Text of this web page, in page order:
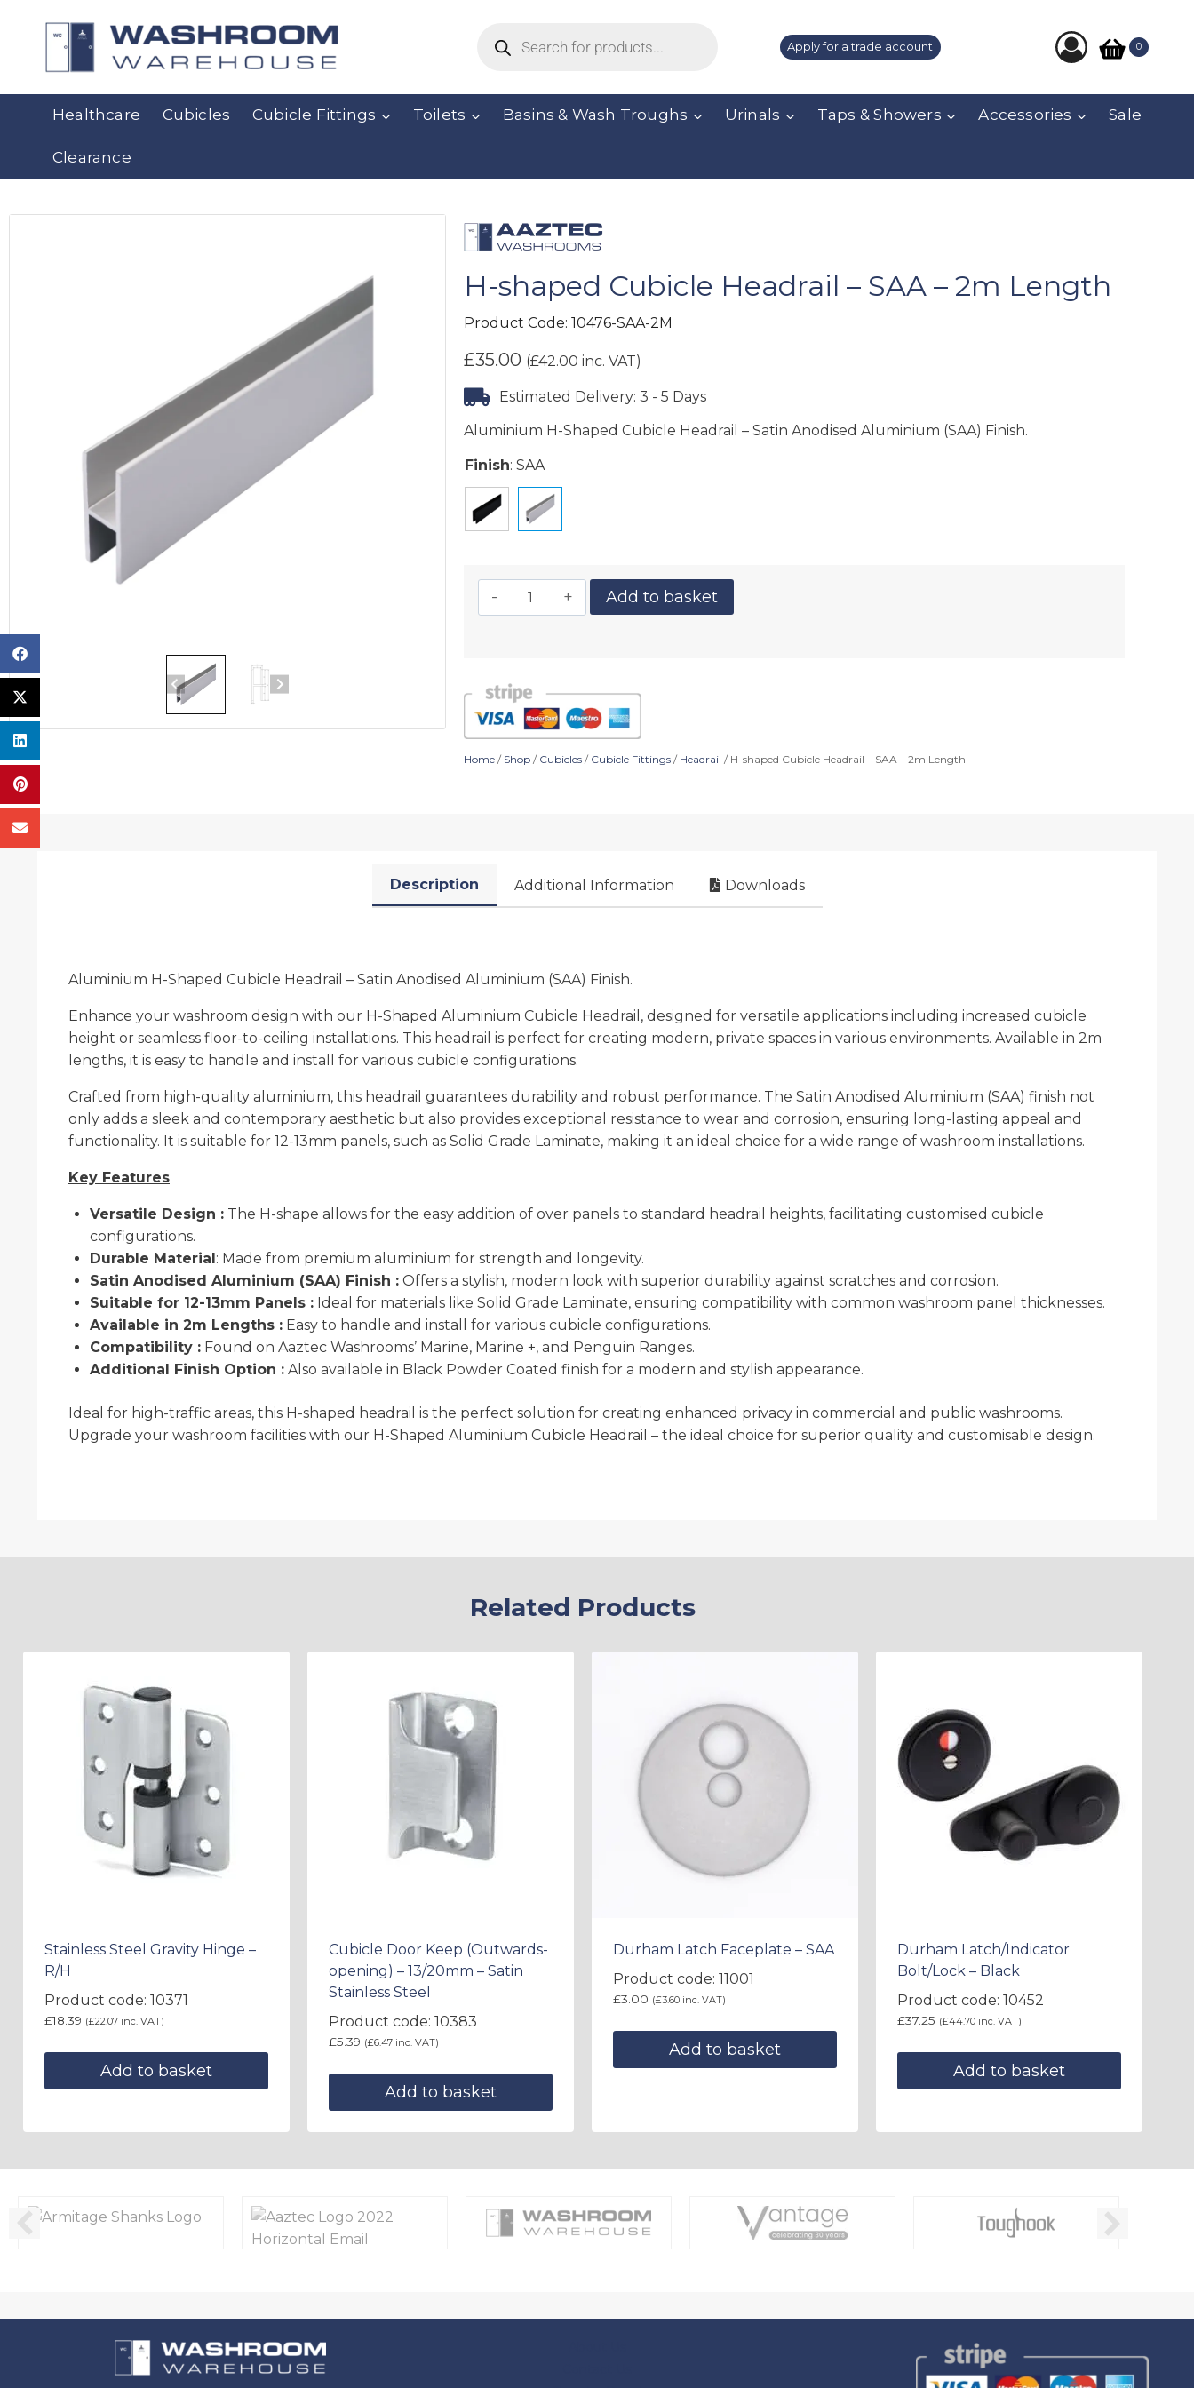
Apply for a trade account 0
Healthcare Cubicles Cubicle Fittings Toilets Basins & Wash Troughs Urinals Taps & Showers Accessories Sale
Clearance
H-shaped Cubicle Headrail – SAA – 2m Length
Product Code: 10476-SAA-2M
£35.00 (£42.00 inc. VAT)
Estimated Delivery: 3 - 5 Days
Aluminium H-Shaped Cubicle Headrail – Satin Anodised Aluminium (SAA) Finish.
Finish: SAA
Add to basket
Home / Shop / Cubicles / Cubicle Fittings / Headrail / H-shaped Cubicle Headrail – SAA – 2m Length
Description Additional Information Downloads
Aluminium H-Shaped Cubicle Headrail – Satin Anodised Aluminium (SAA) Finish.
Enhance your washroom design with our H-Shaped Aluminium Cubicle Headrail, designed for versatile applications including increased cubicle
height or seamless floor-to-ceiling installations. This headrail is perfect for creating modern, private spaces in various environments. Available in 2m
lengths, it is easy to handle and install for various cubicle configurations.
Crafted from high-quality aluminium, this headrail guarantees durability and robust performance. The Satin Anodised Aluminium (SAA) finish not
only adds a sleek and contemporary aesthetic but also provides exceptional resistance to wear and corrosion, ensuring long-lasting appeal and
functionality. It is suitable for 12-13mm panels, such as Solid Grade Laminate, making it an ideal choice for a wide range of washroom installations.
Key Features
Versatile Design : The H-shape allows for the easy addition of over panels to standard headrail heights, facilitating customised cubicle
configurations.
Durable Material: Made from premium aluminium for strength and longevity.
Satin Anodised Aluminium (SAA) Finish : Offers a stylish, modern look with superior durability against scratches and corrosion.
Suitable for 12-13mm Panels : Ideal for materials like Solid Grade Laminate, ensuring compatibility with common washroom panel thicknesses.
Available in 2m Lengths : Easy to handle and install for various cubicle configurations.
Compatibility : Found on Aaztec Washrooms’ Marine, Marine +, and Penguin Ranges.
Additional Finish Option : Also available in Black Powder Coated finish for a modern and stylish appearance.
Ideal for high-traffic areas, this H-shaped headrail is the perfect solution for creating enhanced privacy in commercial and public washrooms.
Upgrade your washroom facilities with our H-Shaped Aluminium Cubicle Headrail – the ideal choice for superior quality and customisable design.
Related Products
Stainless Steel Gravity Hinge –
R/H
Product code: 10371
£18.39 (£22.07 inc. VAT)
Add to basket
Cubicle Door Keep (Outwards-
opening) – 13/20mm – Satin
Stainless Steel
Product code: 10383
£5.39 (£6.47 inc. VAT)
Add to basket
Durham Latch Faceplate – SAA
Product code: 11001
£3.00 (£3.60 inc. VAT)
Add to basket
Durham Latch/Indicator
Bolt/Lock – Black
Product code: 10452
£37.25 (£44.70 inc. VAT)
Add to basket